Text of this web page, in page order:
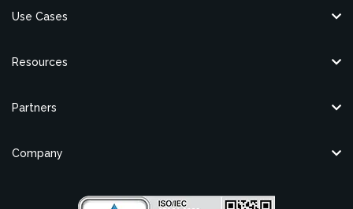
Use Cases
Resources
Partners
Company